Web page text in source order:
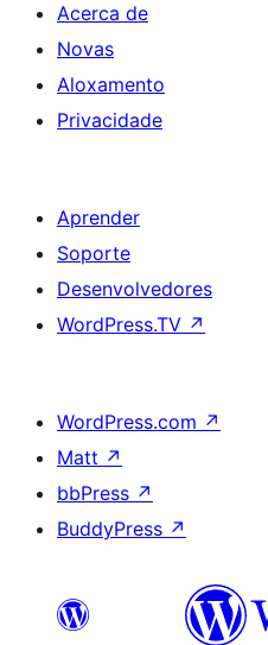
Acerca de
Novas
Aloxamento
Privacidade
Aprender
Soporte
Desenvolvedores
WordPress.TV ↗
WordPress.com ↗
Matt ↗
bbPress ↗
BuddyPress ↗